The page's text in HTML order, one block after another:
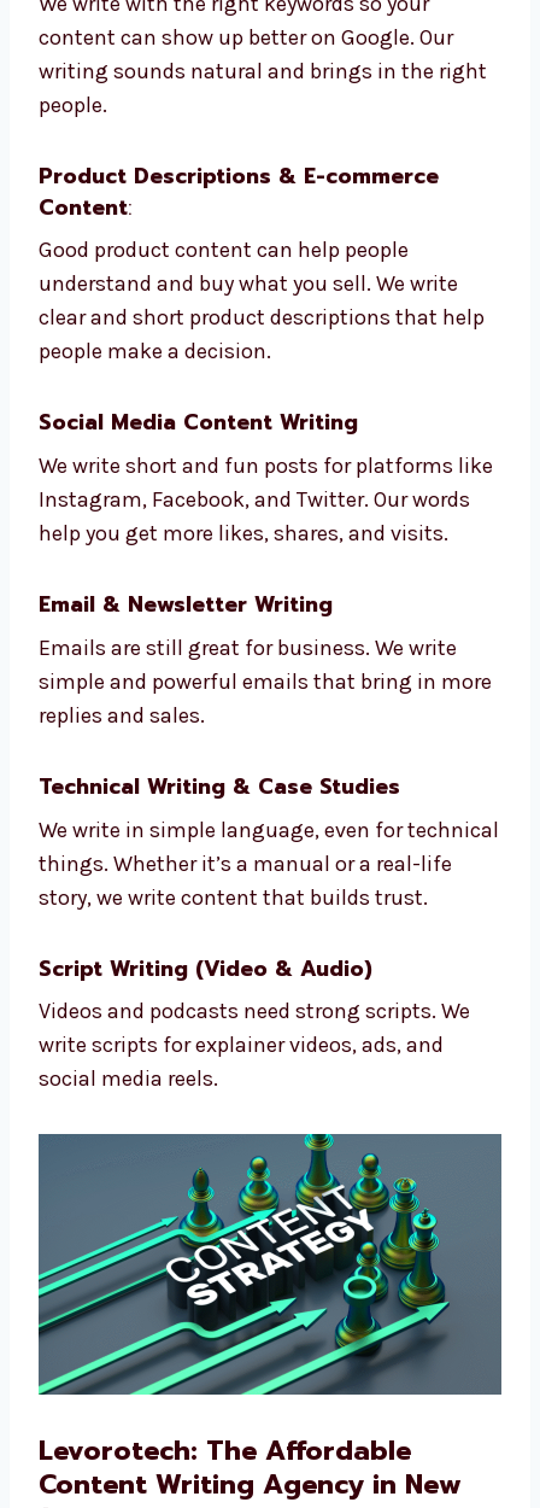
your readers can enjoy and learn from.
SEO Content Writing
content can show up better on Google. Our
writing sounds natural and brings in the
Product Descriptions & E-commerce
Content
understand and buy what you sell. We write
help people make a decision.
Social Media Content Writing
We write short and fun posts for platforms
like Instagram, Facebook, and Twitter. Our
words help you get more likes, shares, and
visits.
Emails are still great for business. We write
simple and powerful emails that bring in
more replies and sales.
We write in simple language, even for
technical things. Whether it’s a manual or a
real-life story, we write content that builds
trust.
Script Writing (Video & Audio)
Videos and podcasts need strong scripts. We
write scripts for explainer videos, ads, and
social media reels.